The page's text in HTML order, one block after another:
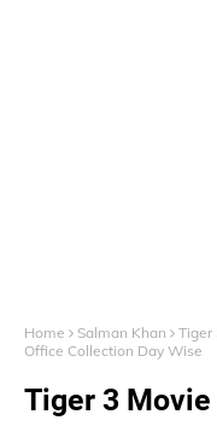
Home Salman Khan
Tiger
Office Collection Day Wise
Tiger 3